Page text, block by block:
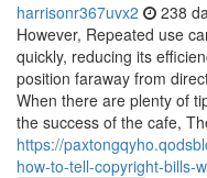
harrisonr367uvx2 238
However, Repeated use
quickly, reducing its
position faraway from
When there are plenty of
the success of the cafe,
https://
how-to-tell-copyright-bills-